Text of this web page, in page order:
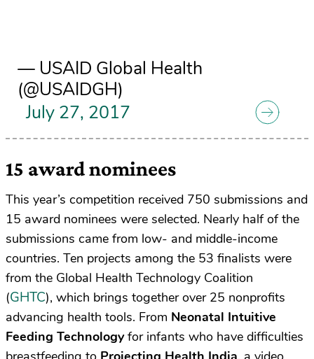
— USAID Global Health
(@USAIDGH)
July 27, 2017
15 award nominees
This year’s competition received 750 submissions and
15 award nominees were selected. Nearly half of the
submissions came from low- and middle-income
countries. Ten projects among the 53 finalists were
from the Global Health Technology Coalition
(GHTC), which brings together over 25 nonprofits
advancing health tools. From Neonatal Intuitive
Feeding Technologyfor infants who have difficulties